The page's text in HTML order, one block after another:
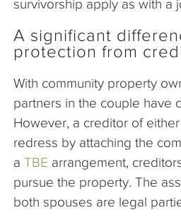
survivorship apply as with a
A significant
protection from
With community property
partners in the couple have
However, a creditor of
redress by attaching the
a TBE arrangement,
pursue the property. The
both spouses are legal